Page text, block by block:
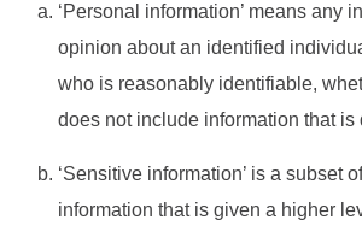
‘Personal information’ means any
opinion about an identified
who is reasonably identifiable,
does not include information that is
‘Sensitive information’ is a subset
information that is given a higher